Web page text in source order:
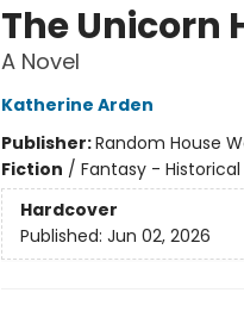
The Unicorn
A Novel
Katherine Arden
Publisher:Random House
Fiction / Fantasy -
Hardcover
Published: Jun 02, 2026